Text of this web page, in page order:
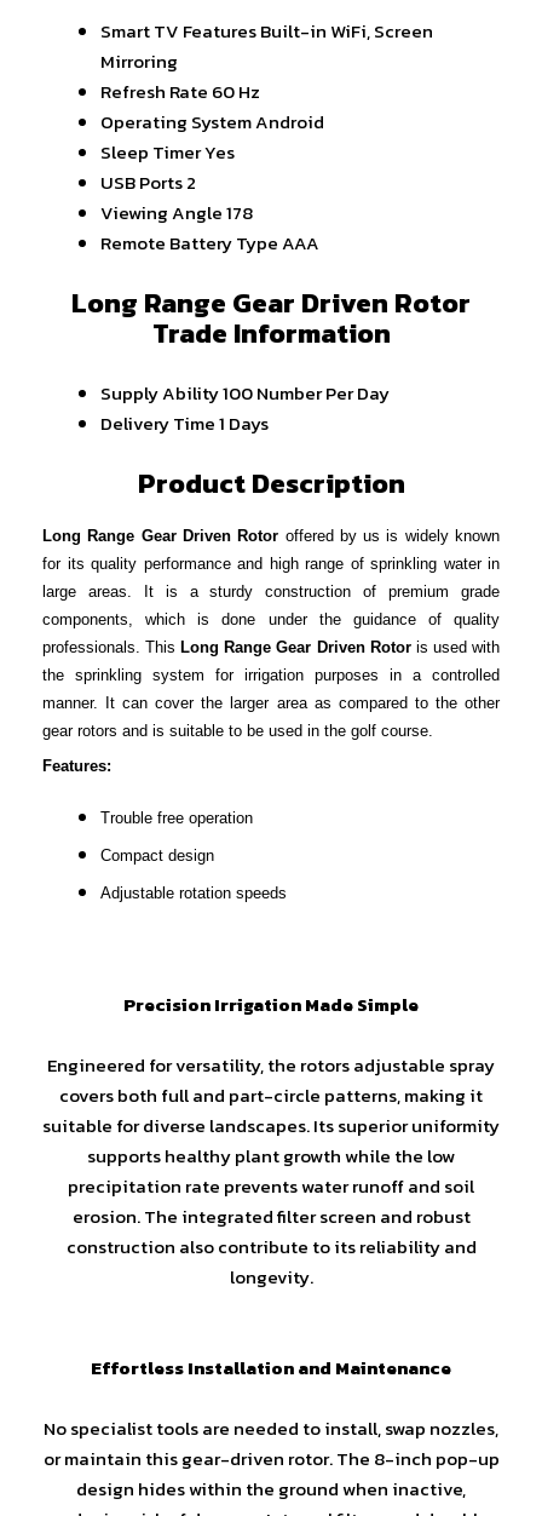
Smart TV FeaturesBuilt-in WiFi, Screen
Mirroring
Refresh Rate 60 Hz
Operating SystemAndroid
Sleep TimerYes
USB Ports2
Viewing Angle178
Remote Battery TypeAAA
Long Range Gear Driven Rotor
Trade Information
Supply Ability100 Number Per Day
Delivery Time1 Days
Product Description
Long Range Gear Driven Rotor offered by us is widely known
for its quality performance and high range of sprinkling water in
large areas. It is a sturdy construction of premium grade
components, which is done under the guidance of quality
professionals. ThisLong Range Gear Driven Rotoris used with
the sprinkling system for irrigation purposes in a controlled
manner. It can cover the larger area as compared to the other
gear rotors and is suitable to be used in the golf course.
Features:
Trouble free operation
Compact design
Adjustable rotation speeds
Precision Irrigation Made Simple
Engineered for versatility, the rotors adjustable spray
covers both full and part-circle patterns, making it
suitable for diverse landscapes. Its superior uniformity
supports healthy plant growth while the low
precipitation rate prevents water runoff and soil
erosion. The integrated filter screen and robust
construction also contribute to its reliability and
longevity.
Effortless Installation and Maintenance
No specialist tools are needed to install, swap nozzles,
or maintain this gear-driven rotor. The 8-inch pop-up
design hides within the ground when inactive,